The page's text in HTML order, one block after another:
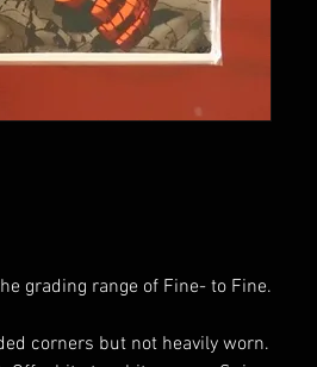
grading range of Fine- to Fine.
corners but not heavily worn.